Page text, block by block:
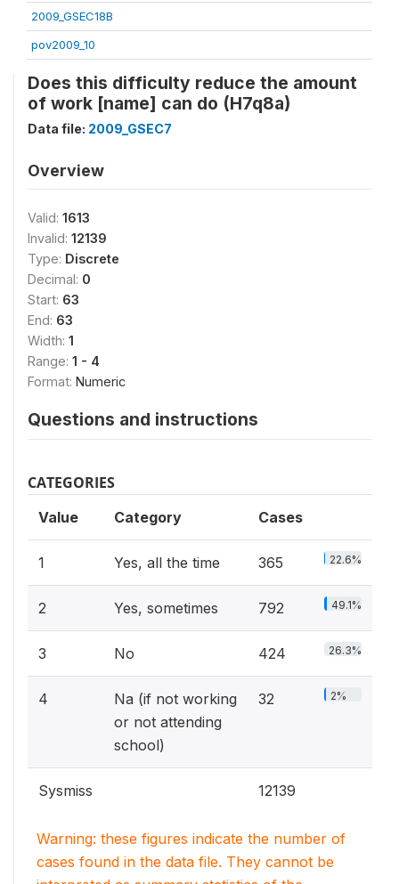
2009_GSEC18B
pov2009_10
Does this difficulty reduce the amount
of work [name] can do (H7q8a)
Data file: 2009_GSEC7
Overview
Valid: 1613
Invalid: 12139
Type: Discrete
Decimal: 0
Start: 63
End: 63
Width: 1
Range: 1 - 4
Format: Numeric
Questions and instructions
CATEGORIES
Value Category Cases
1 Yes, all the time 365 22.6%
2 Yes, sometimes 792 49.1%
3 No 424 26.3%
4
Na (if not working
or not attending
school)
32 2%
Sysmiss 12139
Warning: these figures indicate the number of
cases found in the data file. They cannot be